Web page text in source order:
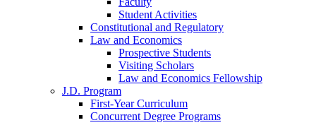
Student Activities
Constitutional and Regulatory
Law and Economics
Prospective Students
Visiting Scholars
Law and Economics Fellowship
J.D. Program
First-Year Curriculum
Concurrent Degree Programs